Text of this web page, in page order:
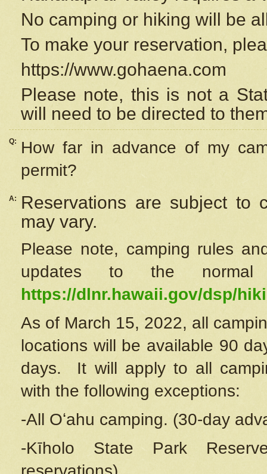
No camping or hiking will be
To make your reservation,
https://www.gohaena.com
Please note, this is not a
will need to be directed to
Q:
How far in advance of my
permit?
A:
Reservations are subject to
may vary.
Please note, camping rules
updates to the
https://dlnr.hawaii.gov/dsp/
As of March 15, 2022, all
locations will be available 90
days. It will apply to all
with the following exceptions:
-All Oʻahu camping. (30-day
-Kīholo State Park